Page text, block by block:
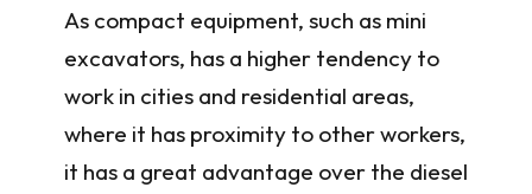
As compact equipment, such as mini
excavators, has a higher tendency to
work in cities and residential areas,
where it has proximity to other workers,
it has a great advantage over the diesel